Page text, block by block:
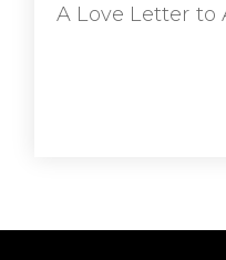
A Love Letter to